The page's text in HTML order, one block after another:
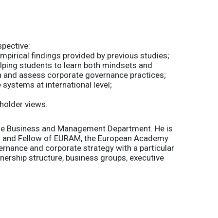
findings provided by previous studies;
students to learn both mindsets and
assess corporate governance practices;
at international level;
views.
and Management Department. He is
Fellow of EURAM, the European Academy
and corporate strategy with a particular
structure, business groups, executive